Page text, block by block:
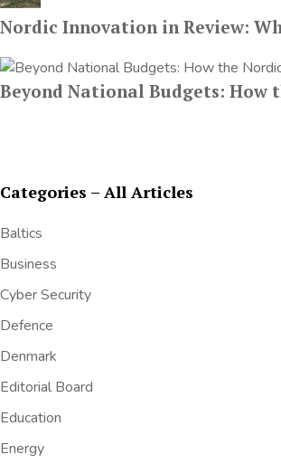
Nordic Innovation in Review:
Beyond National Budgets: How
Categories – All Articles
Baltics
Business
Cyber Security
Defence
Denmark
Editorial Board
Education
Energy